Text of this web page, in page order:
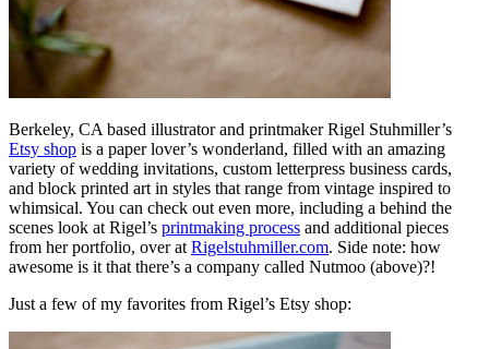
Berkeley, CA based illustrator and printmaker Rigel Stuhmiller’s
Etsy shop is a paper lover’s wonderland, filled with an amazing
variety of wedding invitations, custom letterpress business cards,
and block printed art in styles that range from vintage inspired to
whimsical. You can check out even more, including a behind the
scenes look at Rigel’s printmaking process and additional pieces
from her portfolio, over at Rigelstuhmiller.com. Side note: how
awesome is it that there’s a company called Nutmoo (above)?!
Just a few of my favorites from Rigel’s Etsy shop: